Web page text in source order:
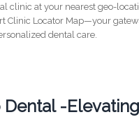
clinic at your nearest geo-
Clinic Locator Map—your
dental care.
-Elevating